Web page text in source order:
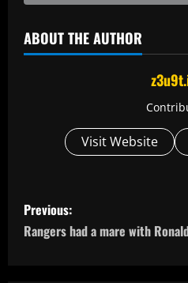
ABOUT THE AUTHOR
Visit Website
P
o
Previous:
Rangers had a mare with